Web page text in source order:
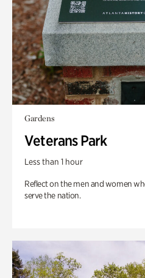
Gardens
Veterans Park
Less than 1 hour
Reflect on the men and women
serve the nation.